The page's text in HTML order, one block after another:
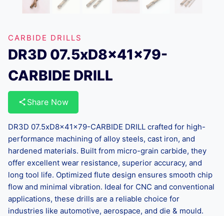
CARBIDE DRILLS
DR3D 07.5xD8x41x79-
CARBIDE DRILL
Share Now
DR3D 07.5xD8x41x79-CARBIDE DRILL crafted for high-
performance machining of alloy steels, cast iron, and
hardened materials. Built from micro-grain carbide, they
offer excellent wear resistance, superior accuracy, and
long tool life. Optimized flute design ensures smooth chip
flow and minimal vibration. Ideal for CNC and conventional
applications, these drills are a reliable choice for
industries like automotive, aerospace, and die & mould.